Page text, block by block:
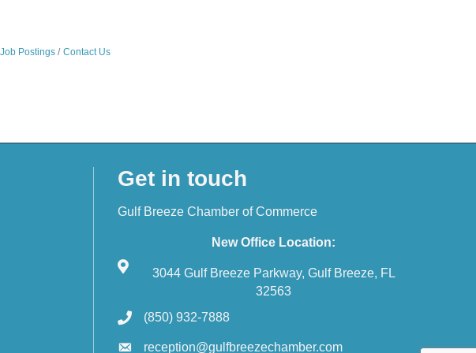
Job Postings Contact Us
Get in touch
Gulf Breeze Chamber of Commerce
New Office Location:
3044 Gulf Breeze Parkway, Gulf Breeze, FL
32563
(850) 932-7888
reception@gulfbreezechamber.com